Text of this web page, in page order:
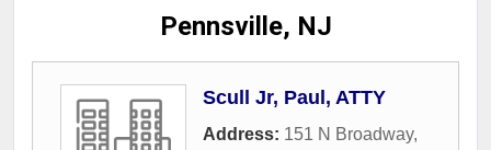
Pennsville, NJ
Scull Jr, Paul, ATTY
Address: 151 N Broadway,